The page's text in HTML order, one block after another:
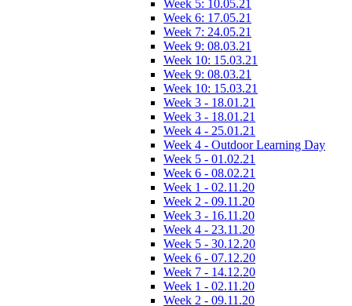
Week 5: 10.05.21
Week 6: 17.05.21
Week 7: 24.05.21
Week 9: 08.03.21
Week 10: 15.03.21
Week 9: 08.03.21
Week 10: 15.03.21
Week 3 - 18.01.21
Week 3 - 18.01.21
Week 4 - 25.01.21
Week 4 - Outdoor Learning Day
Week 5 - 01.02.21
Week 6 - 08.02.21
Week 1 - 02.11.20
Week 2 - 09.11.20
Week 3 - 16.11.20
Week 4 - 23.11.20
Week 5 - 30.12.20
Week 6 - 07.12.20
Week 7 - 14.12.20
Week 1 - 02.11.20
Week 2 - 09.11.20